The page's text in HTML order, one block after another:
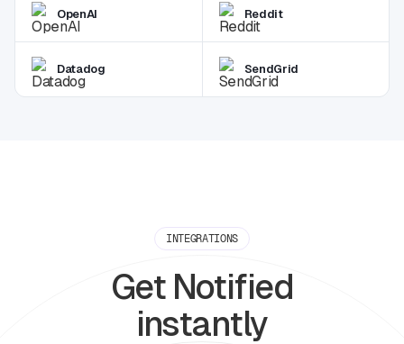
OpenAI Reddit
Datadog SendGrid
INTEGRATIONS
Get Notified
instantly